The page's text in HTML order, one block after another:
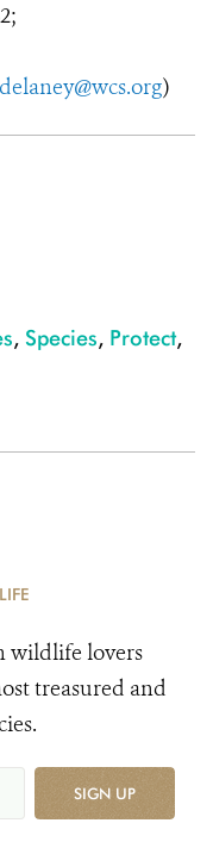
)
, Species, Protect,
wildlife lovers
treasured and
SIGN UP